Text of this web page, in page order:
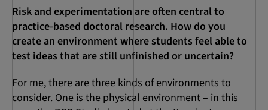
Risk and experimentation are often central to
practice-based doctoral research. How do you
create an environment where students feel able to
test ideas that are still unfinished or uncertain?
For me, there are three kinds of environments to
consider. One is the physical environment – in this